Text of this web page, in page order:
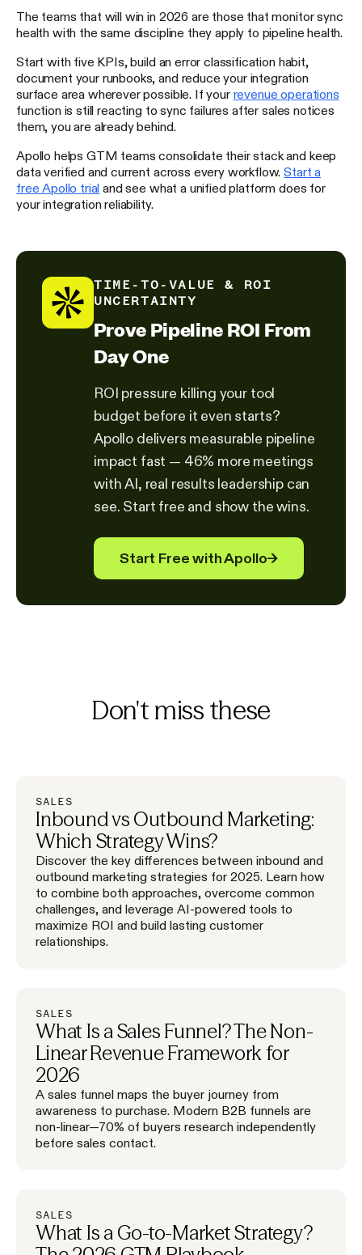
The teams that will win in 2026 are those that monitor sync
health with the same discipline they apply to pipeline health.
Start with five KPIs, build an error classification habit,
document your runbooks, and reduce your integration
surface area wherever possible. If your revenue operations
function is still reacting to sync failures after sales notices
them, you are already behind.
Apollo helps GTM teams consolidate their stack and keep
data verified and current across every workflow.Start a
free Apollo trial and see what a unified platform does for
your integration reliability.
TIME-TO-VALUE & ROI
UNCERTAINTY
Prove Pipeline ROI From
Day One
ROI pressure killing your tool
budget before it even starts?
Apollo delivers measurable pipeline
impact fast — 46% more meetings
with AI, real results leadership can
see. Start free and show the wins.
Start Free with Apollo→
Don't miss these
SALES
Inbound vs Outbound Marketing:
Which Strategy Wins?
Discover the key differences between inbound and
outbound marketing strategies for 2025. Learn how
to combine both approaches, overcome common
challenges, and leverage AI-powered tools to
maximize ROI and build lasting customer
relationships.
SALES
What Is a Sales Funnel? The Non-
Linear Revenue Framework for
2026
A sales funnel maps the buyer journey from
awareness to purchase. Modern B2B funnels are
non-linear—70% of buyers research independently
before sales contact.
SALES
What Is a Go-to-Market Strategy?